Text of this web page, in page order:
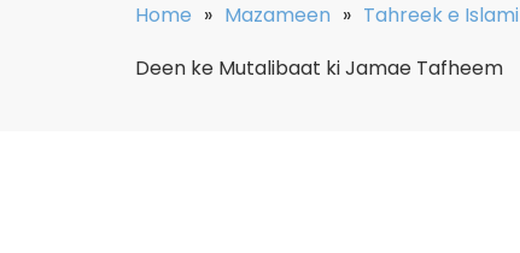
Home » Mazameen » Tahreek e Islami
Deen ke Mutalibaat ki Jamae Tafheem